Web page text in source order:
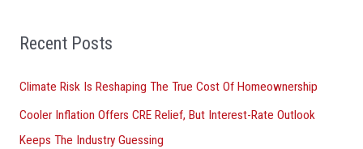
Recent Posts
Climate Risk Is Reshaping The True Cost Of Homeownership
Cooler Inflation Offers CRE Relief, But Interest-Rate Outlook
Keeps The Industry Guessing